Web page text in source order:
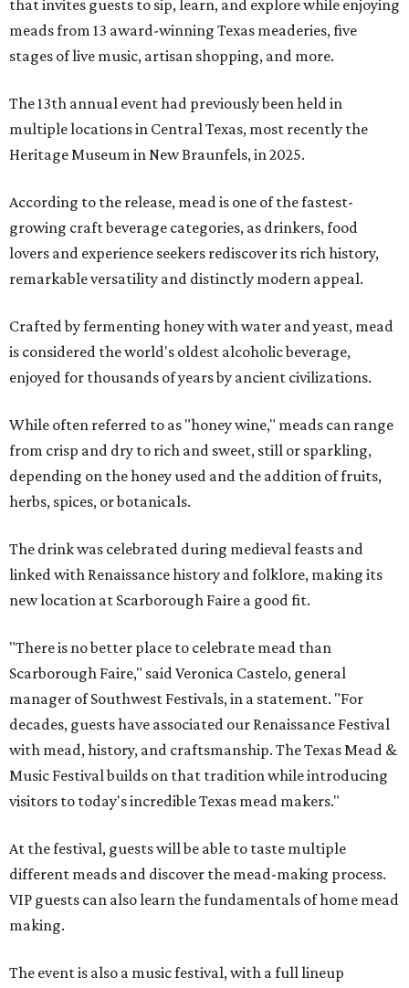
that invites guests to sip, learn, and explore while enjoying
meads from 13 award-winning Texas meaderies, five
stages of live music, artisan shopping, and more.
The 13th annual event had previously been held in
multiple locations in Central Texas, most recently the
Heritage Museum in New Braunfels, in 2025.
According to the release, mead is one of the fastest-
growing craft beverage categories, as drinkers, food
lovers and experience seekers rediscover its rich history,
remarkable versatility and distinctly modern appeal.
Crafted by fermenting honey with water and yeast, mead
is considered the world's oldest alcoholic beverage,
enjoyed for thousands of years by ancient civilizations.
While often referred to as "honey wine," meads can range
from crisp and dry to rich and sweet, still or sparkling,
depending on the honey used and the addition of fruits,
herbs, spices, or botanicals.
The drink was celebrated during medieval feasts and
linked with Renaissance history and folklore, making its
new location at Scarborough Faire a good fit.
"There is no better place to celebrate mead than
Scarborough Faire," said Veronica Castelo, general
manager of Southwest Festivals, in a statement. "For
decades, guests have associated our Renaissance Festival
with mead, history, and craftsmanship. The Texas Mead &
Music Festival builds on that tradition while introducing
visitors to today's incredible Texas mead makers."
At the festival, guests will be able to taste multiple
different meads and discover the mead-making process.
VIP guests can also learn the fundamentals of home mead
making.
The event is also a music festival, with a full lineup